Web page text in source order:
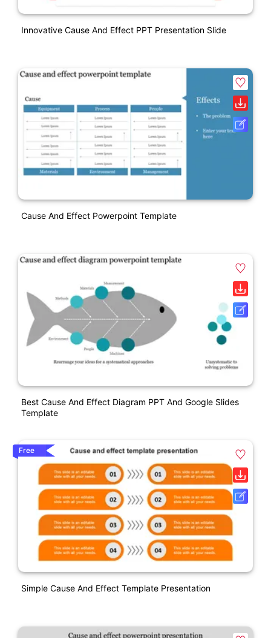
Innovative Cause And Effect PPT Presentation Slide
Cause And Effect Powerpoint Template
Best Cause And Effect Diagram PPT And Google Slides
Template
Free
Simple Cause And Effect Template Presentation